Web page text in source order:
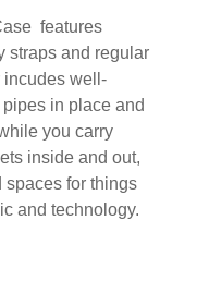
features
straps and regular
incudes well-
in place and
you carry
inside and out,
for things
and technology.